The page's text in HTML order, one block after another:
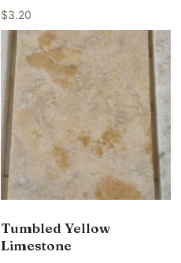
$3.20
Tumbled Yellow
Limestone